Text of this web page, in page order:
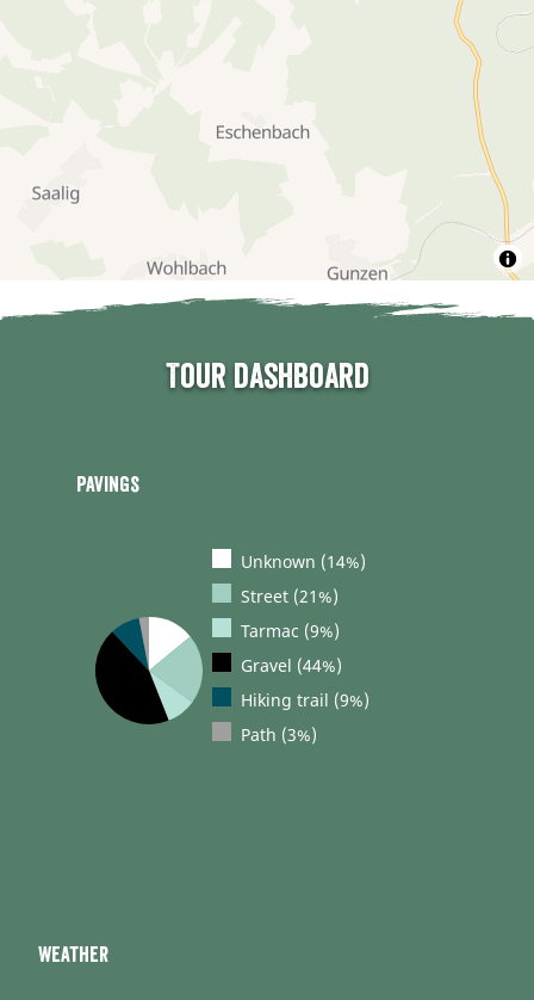
Tour dashboard
Pavings
Unknown (14%)
Street (21%)
Tarmac (9%)
Gravel (44%)
Hiking trail (9%)
Path (3%)
Weather